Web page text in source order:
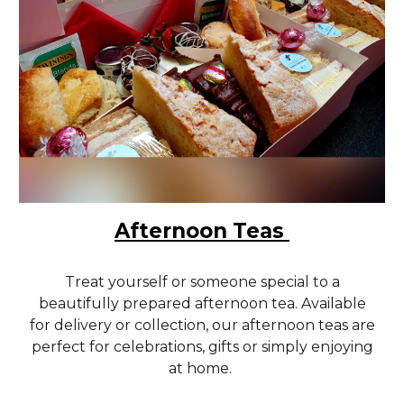
Afternoon Teas
Treat yourself or someone special to a
beautifully prepared afternoon tea. Available
for delivery or collection, our afternoon teas are
perfect for celebrations, gifts or simply enjoying
at home.